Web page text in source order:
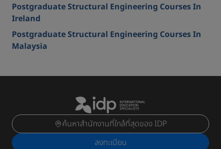
Postgraduate Structural Engineering Courses In
Ireland
Postgraduate Structural Engineering Courses In
Malaysia
ค้นหาสำนักงานที่ใกล้ที่สุดของ IDP
ลงทะเบียน